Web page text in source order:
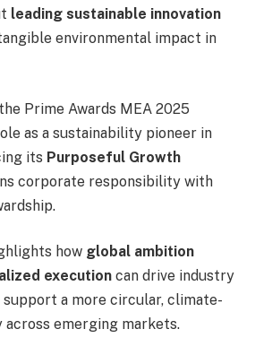
leading sustainable innovation
environmental impact in
Prime Awards MEA 2025
as a sustainability pioneer in
its Purposeful Growth
corporate responsibility with
how global ambition
execution can drive industry
a more circular, climate-
across emerging markets.